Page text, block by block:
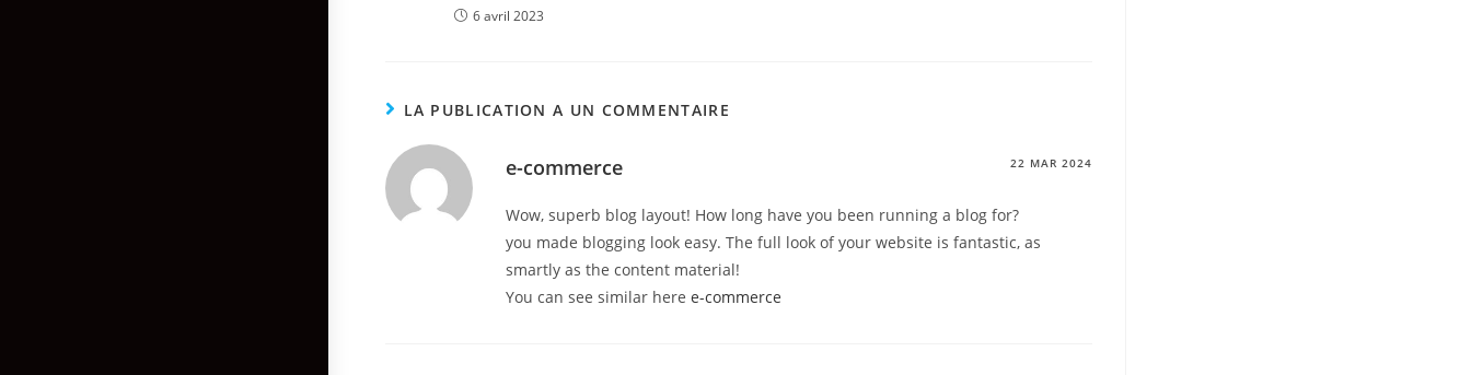
6 avril 2023
LA PUBLICATION A UN COMMENTAIRE
e-commerce 22 MAR 2024
Wow, superb blog layout! How long have you been running a blog for?
you made blogging look easy. The full look of your website is fantastic, as
smartly as the content material!
You can see similar heree-commerce